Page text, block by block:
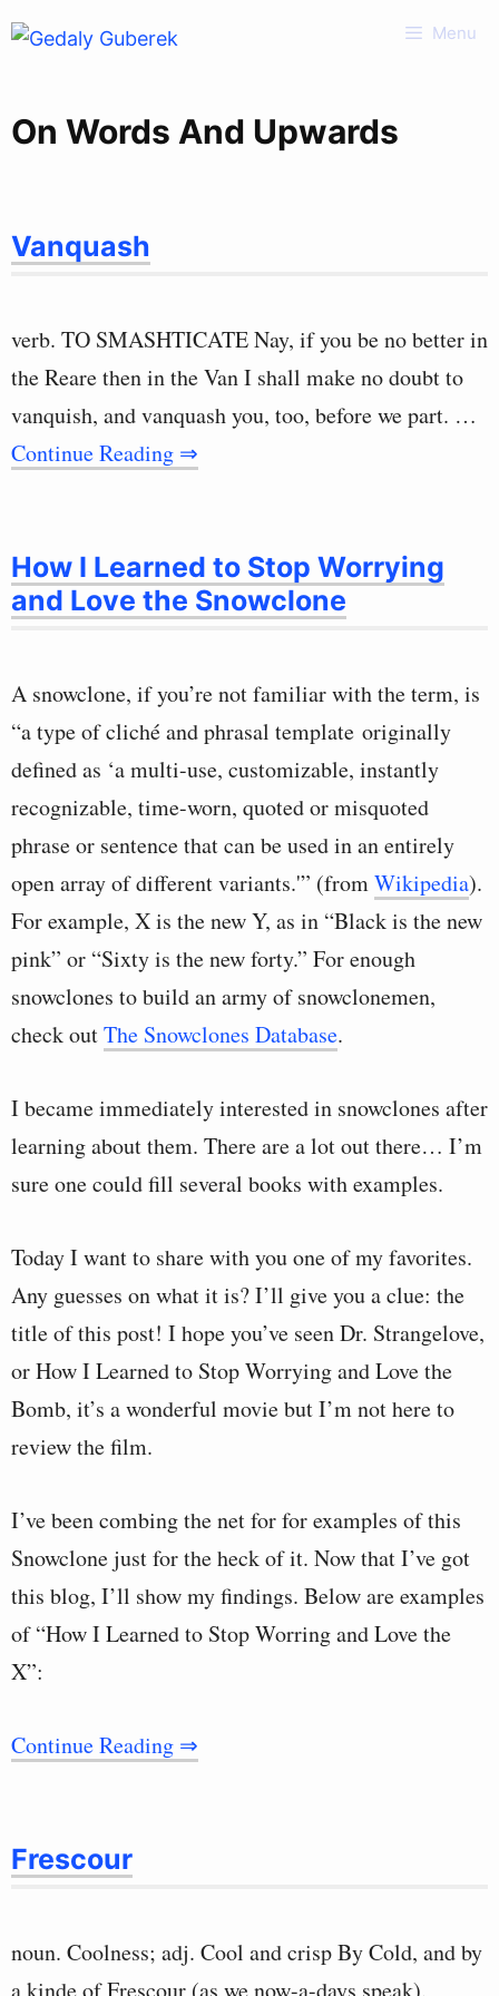
Skip
Menu
On Words And Upwards
Vanquash
verb. TO SMASHTICATE Nay, if you be no better in
the Reare then in the Van I shall make no doubt to
vanquish, and vanquash you, too, before we part. …
Continue Reading ⇒
How I Learned to Stop Worrying
and Love the Snowclone
A snowclone, if you’re not familiar with the term, is
“a type of cliché and phrasal template originally
defined as ‘a multi-use, customizable, instantly
recognizable, time-worn, quoted or misquoted
phrase or sentence that can be used in an entirely
open array of different variants.'” (fromWikipedia).
For example, X is the new Y, as in “Black is the new
pink” or “Sixty is the new forty.” For enough
snowclones to build an army of snowclonemen,
check outThe Snowclones Database.
I became immediately interested in snowclones after
learning about them. There are a lot out there… I’m
sure one could fill several books with examples.
Today I want to share with you one of my favorites.
Any guesses on what it is? I’ll give you a clue: the
title of this post! I hope you’ve seen Dr. Strangelove,
or How I Learned to Stop Worrying and Love the
Bomb, it’s a wonderful movie but I’m not here to
review the film.
I’ve been combing the net for for examples of this
Snowclone just for the heck of it. Now that I’ve got
this blog, I’ll show my findings. Below are examples
of “How I Learned to Stop Worring and Love the
X”:
Continue Reading ⇒
Frescour
noun. Coolness; adj. Cool and crisp By Cold, and by
a kinde of Frescour (as we now-a-days speak).